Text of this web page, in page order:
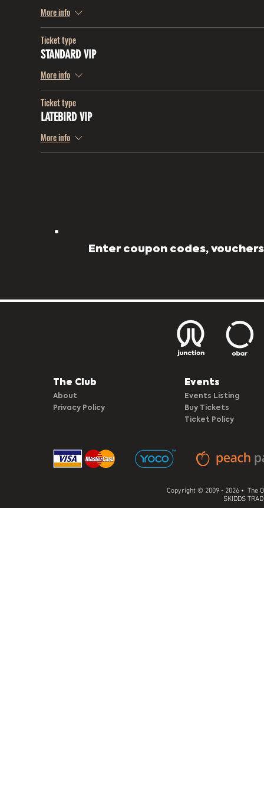
More info
Ticket type
STANDARD VIP
More info
Ticket type
LATEBIRD VIP
More info
Enter coupon codes,
The Club​
About
Privacy Policy
Events
Events Listing
Buy Tickets
Ticket Policy
Copyright © 2009 - 2026 • The
SKIDDS